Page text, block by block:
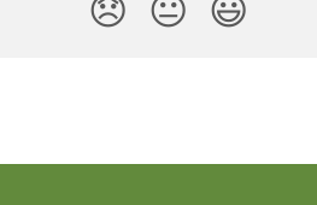
😞 😐 😃